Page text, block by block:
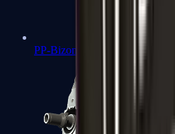
PP-Bizon